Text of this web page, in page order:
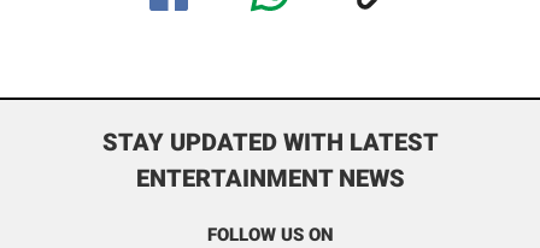
STAY UPDATED WITH LATEST
ENTERTAINMENT NEWS
FOLLOW US ON